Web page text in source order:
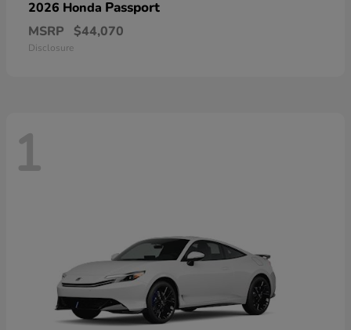
2026 Honda Passport
MSRP $44,070
Disclosure
1